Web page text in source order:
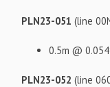
PLN23-051(line
0.5m @
PLN23-052(line